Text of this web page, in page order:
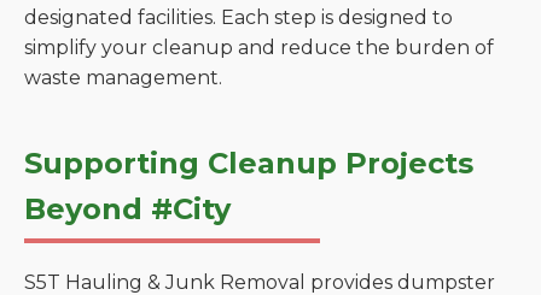
designated facilities. Each step is designed to
simplify your cleanup and reduce the burden of
waste management.
Supporting Cleanup Projects
Beyond #City
S5T Hauling & Junk Removal provides dumpster